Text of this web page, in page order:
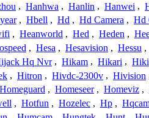
, Hanhwa , Hanlin , Hanwei ,
, Hbell , Hd , Hd Camera , Hd
, Heanworld , Hed , Heden ,
, Hesa , Hesavision , Hessu ,
Hq Nvr , Hikam , Hikari , Hiki
, Hitron , Hivdc-2300v , Hivision
Homeguard , Homeseer , Homeviz ,
, Hotfun , Hozelec , Hp ,